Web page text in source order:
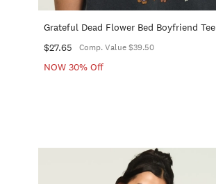
Grateful Dead Flower Bed Boyfriend Tee
$27.65
Comp. Value $39.50
NOW 30% Off